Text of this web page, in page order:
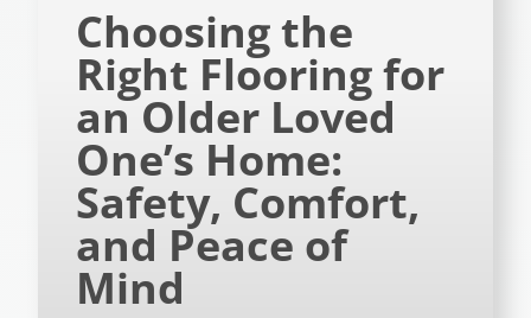
Choosing the
Right Flooring for
an Older Loved
One’s Home:
Safety, Comfort,
and Peace of
Mind